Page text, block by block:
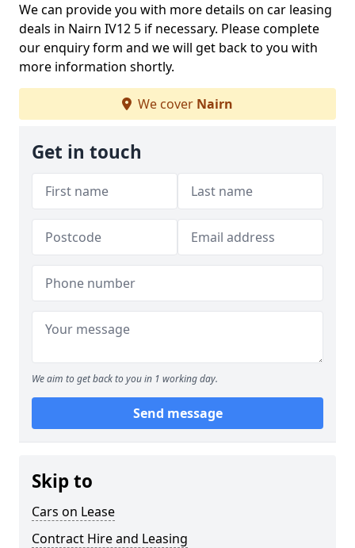
We can provide you with more details on car leasing
deals in Nairn IV12 5 if necessary. Please complete
our enquiry form and we will get back to you with
more information shortly.
We cover Nairn
Get in touch
We aim to get back to you in 1 working day.
Send message
Skip to
Cars on Lease
Contract Hire and Leasing